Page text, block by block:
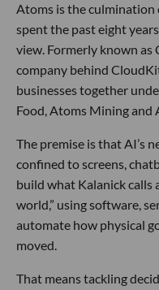
Atoms is the culmination
spent the past eight
view. Formerly known as
company behind
businesses together
Food, Atoms Mining and
The premise is that AI’s
confined to screens,
build what Kalanick calls
world,” using software,
automate how physical
moved.
That means tackling